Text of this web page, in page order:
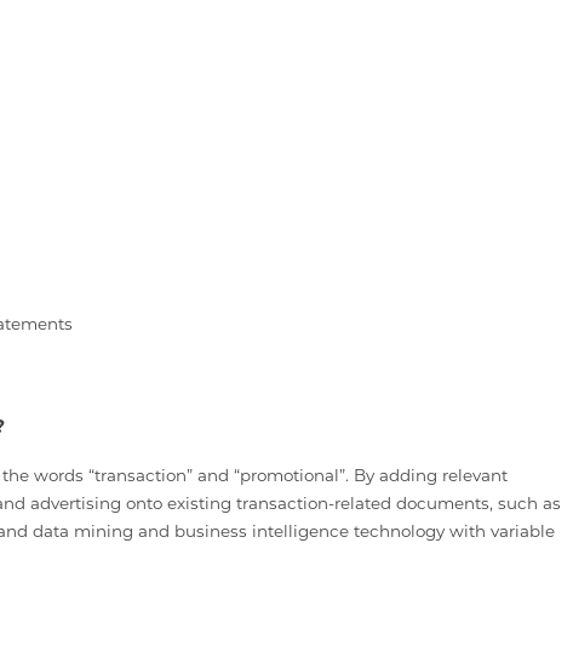
words “transaction” and “promotional”. By adding relevant
advertising onto existing transaction-related documents, such as
data mining and business intelligence technology with variable